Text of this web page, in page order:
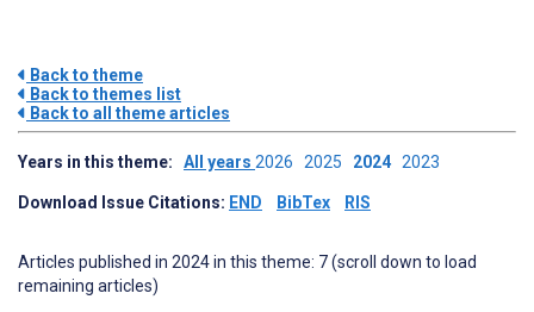
Back to theme
Back to themes list
Back to all theme articles
Years in this theme: All years 2026 2025 2024 2023
Download Issue Citations: END BibTex RIS
Articles published in 2024 in this theme: 7 (scroll down to load
remaining articles)